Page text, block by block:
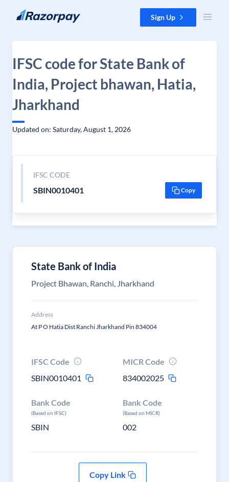
Skip to content Sign Up
IFSC code for State Bank of
India, Project bhawan, Hatia,
Jharkhand
Updated on: Saturday, August 1, 2026
IFSC CODE
SBIN0010401 Copy
State Bank of India
Project Bhawan, Ranchi, Jharkhand
Address
At P O Hatia Dist Ranchi Jharkhand Pin 834004
IFSC Code
SBIN0010401
MICR Code
834002025
Bank Code
(Based on IFSC)
SBIN
Bank Code
(Based on MICR)
002
Copy Link